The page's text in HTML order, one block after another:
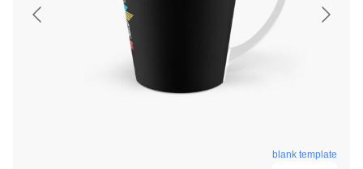
blank template